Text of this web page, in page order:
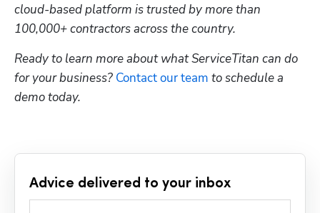
cloud-based platform is trusted by more than
100,000+ contractors across the country.
Ready to learn more about what ServiceTitan can do
for your business? Contact our team to schedule a
demo today.
Advice delivered to your inbox